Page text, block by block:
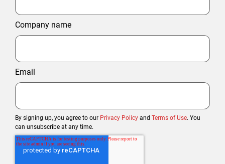
Company name
Email
By signing up, you agree to our Privacy Policy and Terms of Use. You
can unsubscribe at any time.